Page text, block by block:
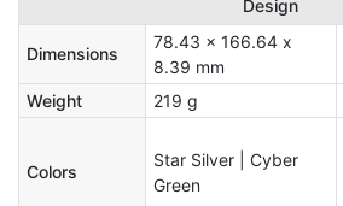
Design
Dimensions
78.43 x 166.64 x
8.39 mm
Weight
219 g
Colors
Star Silver | Cyber
Green